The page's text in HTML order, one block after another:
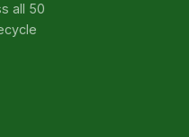
all 50